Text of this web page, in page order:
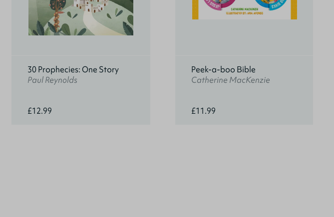
30 Prophecies: One Story
Paul Reynolds
£12.99
Peek-a-boo Bible
Catherine MacKenzie
£11.99